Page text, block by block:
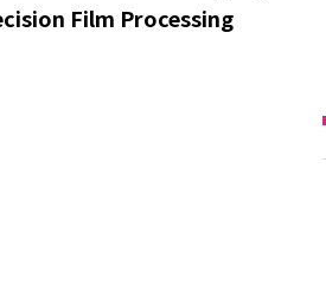
Film Processing